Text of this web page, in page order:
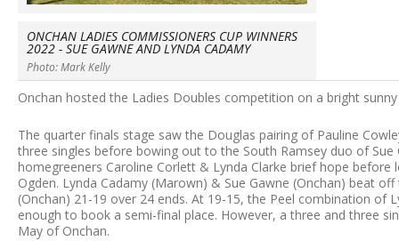
ONCHAN LADIES COMMISSIONERS CUP WINNERS
2022 - SUE GAWNE AND LYNDA CADAMY
Photo: Mark Kelly
Onchan hosted the Ladies Doubles competition on a bright
The quarter finals stage saw the Douglas pairing of Pauline
three singles before bowing out to the South Ramsey duo of
homegreeners Caroline Corlett & Lynda Clarke brief hope
Ogden. Lynda Cadamy (Marown) & Sue Gawne (Onchan) beat
(Onchan) 21-19 over 24 ends. At 19-15, the Peel combination of
enough to book a semi-final place. However, a three and three
May of Onchan.